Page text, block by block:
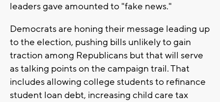
leaders gave amounted to "fake news."
Democrats are honing their message leading up
to the election, pushing bills unlikely to gain
traction among Republicans but that will serve
as talking points on the campaign trail. That
includes allowing college students to refinance
student loan debt, increasing child care tax